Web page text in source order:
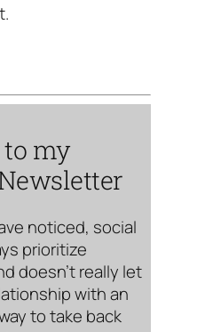
to my
noticed, social
prioritize
doesn’t really let
with an
to take back